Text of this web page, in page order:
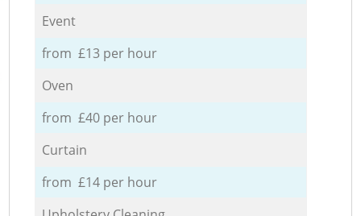
Event
from £13 per hour
Oven
from £40 per hour
Curtain
from £14 per hour